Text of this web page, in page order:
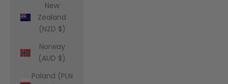
New
Zealand
(NZD $)
Norway
(AUD $)
Poland (PLN